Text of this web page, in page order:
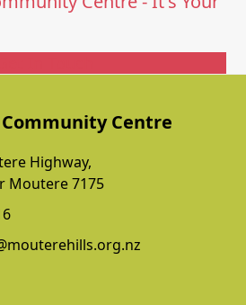
Centre
Highway,
Moutere 7175